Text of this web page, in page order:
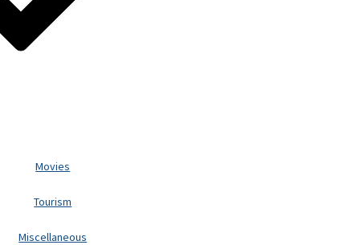
Movies
Tourism
Miscellaneous